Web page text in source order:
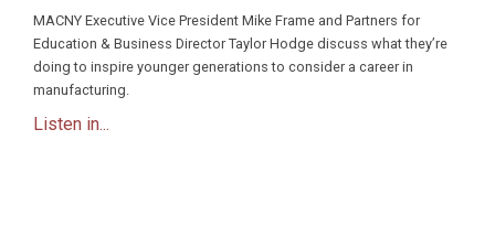
MACNY Executive Vice President Mike Frame and Partners for
Education & Business Director Taylor Hodge discuss what they’re
doing to inspire younger generations to consider a career in
manufacturing.
Listen in...